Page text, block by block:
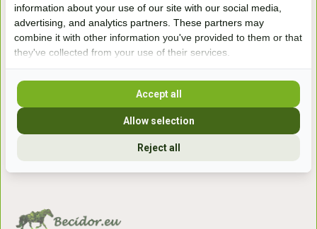
Handelsweg 6a
7041gx 's-Heerenberg
aan de Duitse grens, aan de A12/A3
+31 (0) 639755891
information about your use of our site with our social media,
advertising, and analytics partners. These partners may
combine it with other information you've provided to them or that
they've collected from your use of their services.
Reject all
Allow selection
Accept all